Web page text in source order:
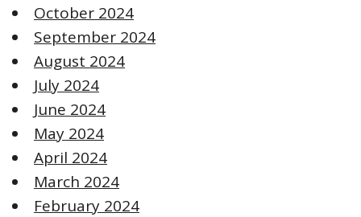
October 2024
September 2024
August 2024
July 2024
June 2024
May 2024
April 2024
March 2024
February 2024